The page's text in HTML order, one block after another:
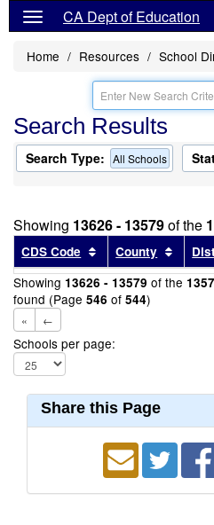
CA Dept of Education
Home Resources School
Search Results
Search Type: All Schools
Showing 13626 - 13579of the
CDS Code Sort results by this
County Sort
Showing 13626 - 13579 of the
found (Page 546 of 544)
« ←
Schools per page:
Share this Page